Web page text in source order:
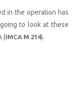
in the operation has
to look at these
(IMCA M 214).